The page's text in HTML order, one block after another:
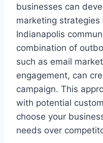
businesses can
marketing
Indianapolis
combination of
such as email
engagement, can
campaign. This
with potential
choose your
needs over